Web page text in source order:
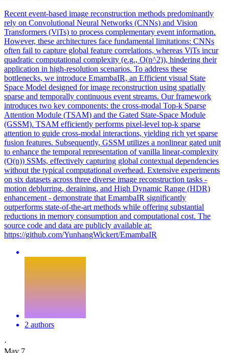
Recent event-based image reconstruction methods predominantly
rely on Convolutional Neural Networks (CNNs) and Vision
Transformers (ViTs) to process complementary event information.
However, these architectures face fundamental limitations: CNNs
often fail to capture global feature correlations, whereas ViTs incur
quadratic computational complexity (e.g., O(n^2)), hindering their
application in high-resolution scenarios. To address these
bottlenecks, we introduce EmambaIR, an Efficient visual State
Space Model designed for image reconstruction using spatially
sparse and temporally continuous event streams. Our framework
introduces two key components: the cross-modal Top-k Sparse
Attention Module (TSAM) and the Gated State-Space Module
(GSSM). TSAM efficiently performs pixel-level top-k sparse
attention to guide cross-modal interactions, yielding rich yet sparse
fusion features. Subsequently, GSSM utilizes a nonlinear gated unit
to enhance the temporal representation of vanilla linear-complexity
(O(n)) SSMs, effectively capturing global contextual dependencies
without the typical computational overhead. Extensive experiments
on six datasets across three diverse image reconstruction tasks -
motion deblurring, deraining, and High Dynamic Range (HDR)
enhancement - demonstrate that EmambaIR significantly
outperforms state-of-the-art methods while offering substantial
reductions in memory consumption and computational cost. The
source code and data are publicly available at:
https://github.com/YunhangWickert/EmambaIR
2 authors
·